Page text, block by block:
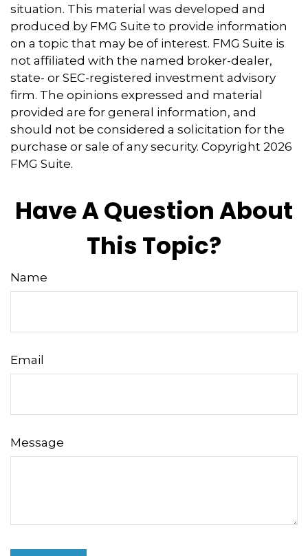
situation. This material was developed and
produced by FMG Suite to provide information
on a topic that may be of interest. FMG Suite is
not affiliated with the named broker-dealer,
state- or SEC-registered investment advisory
firm. The opinions expressed and material
provided are for general information, and
should not be considered a solicitation for the
purchase or sale of any security. Copyright 2026
FMG Suite.
Have A Question About
This Topic?
Name
Email
Message